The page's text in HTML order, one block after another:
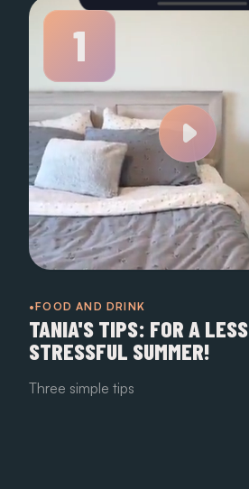
1
•FOOD AND DRINK
TANIA'S TIPS: FOR A LESS
STRESSFUL SUMMER!
Three simple tips